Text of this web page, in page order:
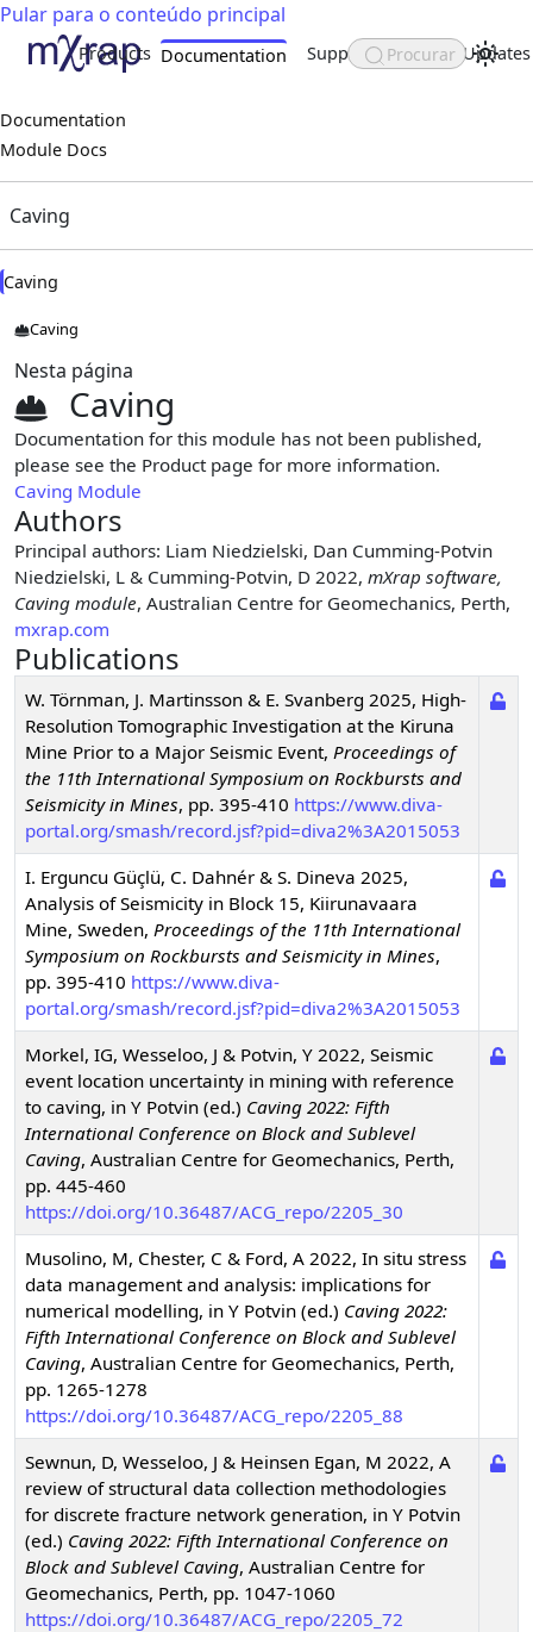
Pular para o conteúdo principal
Products Documentation Support About Updates
Procurar
Documentation
Module Docs
Caving
Caving
Caving
Nesta página
Caving
Documentation for this module has not been published,
please see the Product page for more information.
Caving Module
Authors
Principal authors: Liam Niedzielski, Dan Cumming-Potvin
Niedzielski, L & Cumming-Potvin, D 2022, mXrap software,
Caving module, Australian Centre for Geomechanics, Perth,
mxrap.com
Publications
W. Törnman, J. Martinsson & E. Svanberg 2025, High-
Resolution Tomographic Investigation at the Kiruna
Mine Prior to a Major Seismic Event, Proceedings of
the 11th International Symposium on Rockbursts and
Seismicity in Mines, pp. 395-410 https://www.diva-
portal.org/smash/record.jsf?pid=diva2%3A2015053
I. Erguncu Güçlü, C. Dahnér & S. Dineva 2025,
Analysis of Seismicity in Block 15, Kiirunavaara
Mine, Sweden, Proceedings of the 11th International
Symposium on Rockbursts and Seismicity in Mines,
pp. 395-410 https://www.diva-
portal.org/smash/record.jsf?pid=diva2%3A2015053
Morkel, IG, Wesseloo, J & Potvin, Y 2022, Seismic
event location uncertainty in mining with reference
to caving, in Y Potvin (ed.) Caving 2022: Fifth
International Conference on Block and Sublevel
Caving, Australian Centre for Geomechanics, Perth,
pp. 445-460
https://doi.org/10.36487/ACG_repo/2205_30
Musolino, M, Chester, C & Ford, A 2022, In situ stress
data management and analysis: implications for
numerical modelling, in Y Potvin (ed.) Caving 2022:
Fifth International Conference on Block and Sublevel
Caving, Australian Centre for Geomechanics, Perth,
pp. 1265-1278
https://doi.org/10.36487/ACG_repo/2205_88
Sewnun, D, Wesseloo, J & Heinsen Egan, M 2022, A
review of structural data collection methodologies
for discrete fracture network generation, in Y Potvin
(ed.) Caving 2022: Fifth International Conference on
Block and Sublevel Caving, Australian Centre for
Geomechanics, Perth, pp. 1047-1060
https://doi.org/10.36487/ACG_repo/2205_72